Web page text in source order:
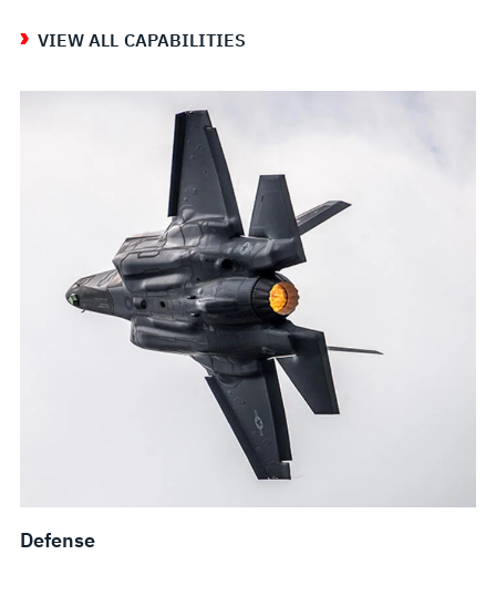
VIEW ALL CAPABILITIES
Defense